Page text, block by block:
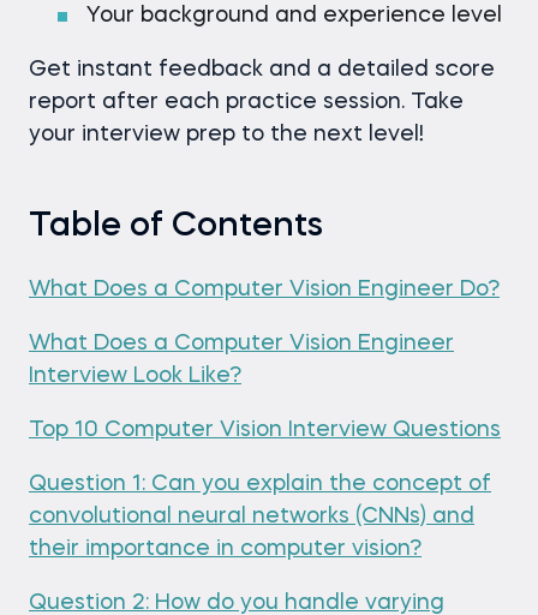
Your background and experience level
Get instant feedback and a detailed score
report after each practice session. Take
your interview prep to the next level!
Table of Contents
What Does a Computer Vision Engineer Do?
What Does a Computer Vision Engineer
Interview Look Like?
Top 10 Computer Vision Interview Questions
Question 1: Can you explain the concept of
convolutional neural networks (CNNs) and
their importance in computer vision?
Question 2: How do you handle varying